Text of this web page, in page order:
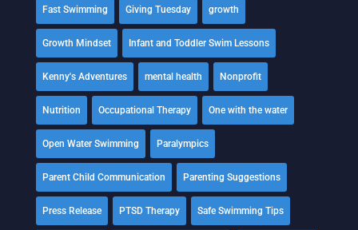
Fast Swimming Giving Tuesday growth
Growth Mindset Infant and Toddler Swim Lessons
Kenny's Adventures mental health Nonprofit
Nutrition Occupational Therapy One with the water
Open Water Swimming Paralympics
Parent Child Communication Parenting Suggestions
Press Release PTSD Therapy Safe Swimming Tips